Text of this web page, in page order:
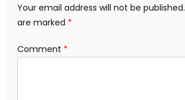
Your email address will not be published.
are marked *
Comment *